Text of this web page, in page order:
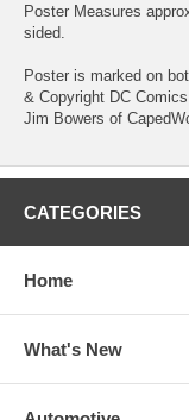
Poster Measures
sided.
Poster is marked on
& Copyright DC
Jim Bowers of
CATEGORIES
Home
What's New